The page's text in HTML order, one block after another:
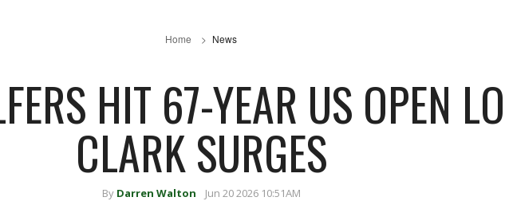
Home News
HIT 67-YEAR US OPEN
CLARK SURGES
By Darren Walton Jun 20 2026 10:51AM